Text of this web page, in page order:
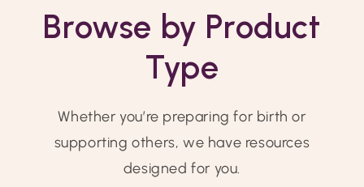
Browse by Product
Type
Whether you’re preparing for birth or
supporting others, we have resources
designed for you.